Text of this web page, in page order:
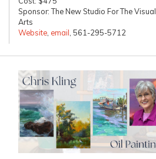
Sponsor: The New Studio For The Visual
Arts
Website email , 561-295-5712